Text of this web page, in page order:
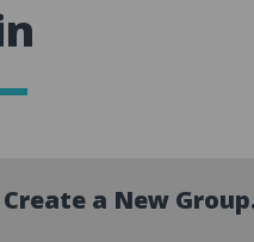
Create a New